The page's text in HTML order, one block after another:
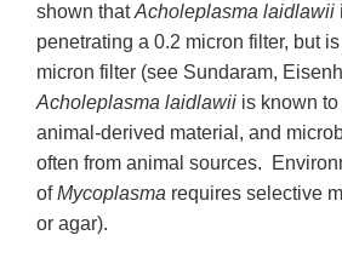
shown thatAcholeplasma laidlawii
penetrating a 0.2 micron filter, but
micron filter (see Sundaram,
Acholeplasma laidlawii is known
animal-derived material, and
often from animal sources.
ofMycoplasma requires selective
or agar).